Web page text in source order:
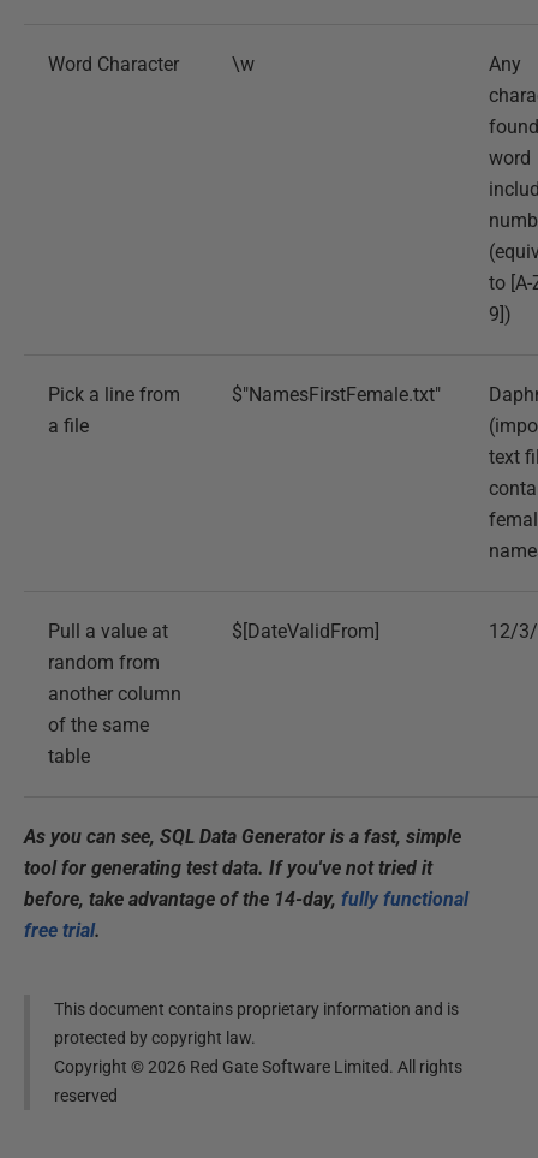
Word Character \w
Any
word
to [A-
9])
Pick a line from
a file
$"NamesFirstFemale.txt"
text
Pull a value at
random from
another column
of the same
table
$[DateValidFrom] 12/
As you can see, SQL Data Generator is a fast, simple
tool for generating test data. If you've not tried it
before, take advantage of the 14-day, fully functional
free trial.
This document contains proprietary information and is
protected by copyright law.
Copyright ©2026 Red Gate Software Limited. All rights
reserved